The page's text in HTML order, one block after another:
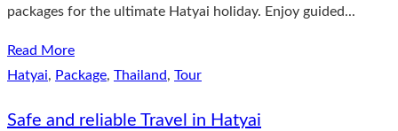
packages for the ultimate Hatyai holiday. Enjoy guided...
Read More
Hatyai, Package, Thailand, Tour
Safe and reliable Travel in Hatyai